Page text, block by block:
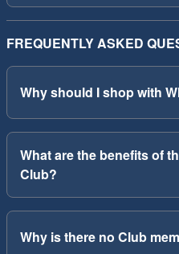
FREQUENTLY ASKED
Why should I shop with
What are the benefits of
Club?
Why is there no Club